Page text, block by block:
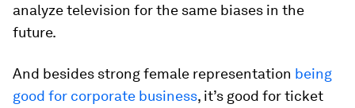
analyze television for the same biases in the
future.
And besides strong female representation being
good for corporate business, it’s good for ticket